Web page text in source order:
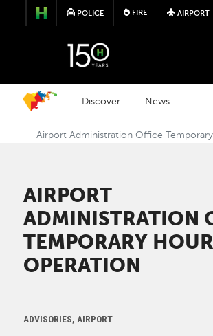
Skip to
POLICE FIRE AIRPORT
Discover News
Airport Administration Office
AIRPORT
ADMINISTRATION
TEMPORARY
OPERATION
ADVISORIES, AIRPORT